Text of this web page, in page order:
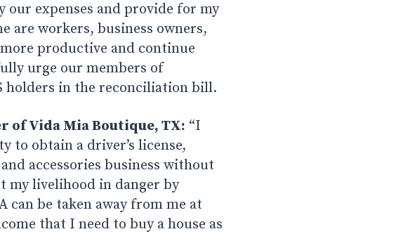
our expenses and provide for my
are workers, business owners,
productive and continue
urge our members of
holders in the reconciliation bill.
of Vida Mia Boutique, TX: “I
to obtain a driver’s license,
accessories business without
my livelihood in danger by
can be taken away from me at
that I need to buy a house as